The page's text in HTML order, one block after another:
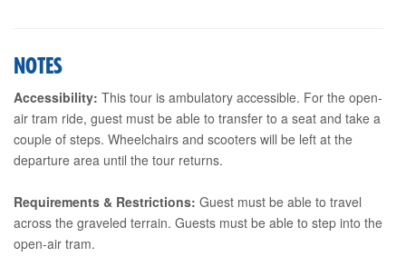
NOTES
Accessibility: This tour is ambulatory accessible. For the open-
air tram ride, guest must be able to transfer to a seat and take a
couple of steps. Wheelchairs and scooters will be left at the
departure area until the tour returns.
Requirements & Restrictions: Guest must be able to travel
across the graveled terrain. Guests must be able to step into the
open-air tram.